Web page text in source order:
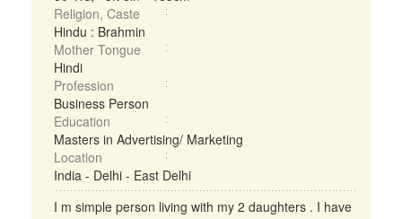
Religion, Caste
Hindu : Brahmin
Mother Tongue
Hindi
Profession
Business Person
Education
Masters in Advertising/ Marketing
Location
India - Delhi - East Delhi
I m simple person living with my 2 daughters . I have